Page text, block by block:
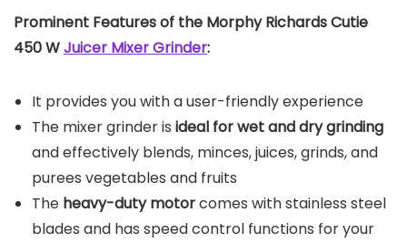
Prominent Features of the Morphy Richards Cutie
450 WJuicer Mixer Grinder:
It provides you with a user-friendly experience
The mixer grinder is ideal for wet and dry grinding
and effectively blends, minces, juices, grinds, and
purees vegetables and fruits
The heavy-duty motorcomes with stainless steel
blades and has speed control functions for your